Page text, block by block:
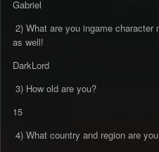
Gabriel
2) What are you ingame
as well!
DarkLord
3) How old are you?
15
4) What country and region are